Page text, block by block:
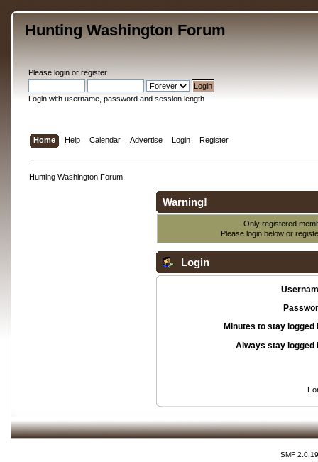
Hunting Washington Forum
Please loginor register.
Login with username, password and session length
Home Help Calendar Advertise Login Register
Hunting Washington Forum
Warning!
Only registered
Please login below or
Login
Minutes to stay logged
Always stay logged
SMF 2.0.19